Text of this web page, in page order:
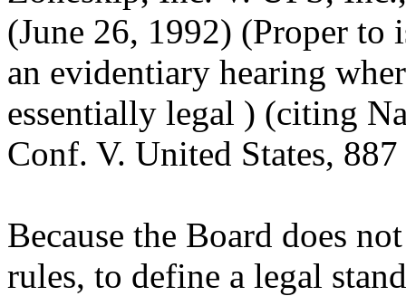
(June 26, 1992) (Proper
an evidentiary hearing
essentially legal ) (citing
Conf. V. United States,
Because the Board does
rules, to define a legal